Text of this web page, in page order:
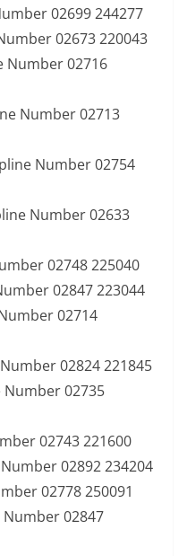
02699 244277
02673 220043
Number 02716
Number 02713
Number 02754
Number 02633
02748 225040
02847 223044
02714
02824 221845
02735
02743 221600
02892 234204
02778 250091
02847